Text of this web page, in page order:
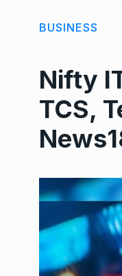
BUSINESS
Nifty
TCS,